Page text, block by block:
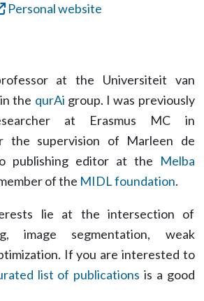
Personal website
at the Universiteit van
the qurAi group. I was previously
at Erasmus MC in
the supervision of Marleen de
publishing editor at the Melba
of the MIDL foundation.
lie at the intersection of
image segmentation, weak
If you are interested to
list of publications is a good